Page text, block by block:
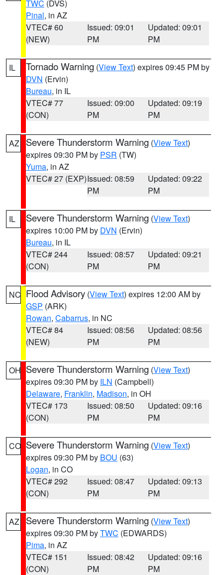
TWC (DVS)
Pinal, in AZ
VTEC# 60
(NEW)
Issued: 09:01
PM
Updated: 09:01
PM
IL Tornado Warning (View Text) expires 09:45 PM by
DVN (Ervin)
Bureau, in IL
VTEC# 77
(CON)
Issued: 09:00
PM
Updated: 09:19
PM
AZ Severe Thunderstorm Warning (View Text)
expires 09:30 PM by PSR (TW)
Yuma, in AZ
VTEC# 27 (EXP)Issued: 08:59
PM
Updated: 09:22
PM
IL Severe Thunderstorm Warning (View Text)
expires 10:00 PM by DVN (Ervin)
Bureau, in IL
VTEC# 244
(CON)
Issued: 08:57
PM
Updated: 09:21
PM
NC Flood Advisory (View Text) expires 12:00 AM by
GSP (ARK)
Rowan, Cabarrus, in NC
VTEC# 84
(NEW)
Issued: 08:56
PM
Updated: 08:56
PM
OH Severe Thunderstorm Warning (View Text)
expires 09:30 PM by ILN (Campbell)
Delaware, Franklin, Madison, in OH
VTEC# 173
(CON)
Issued: 08:50
PM
Updated: 09:16
PM
CO Severe Thunderstorm Warning (View Text)
expires 09:30 PM by BOU (63)
Logan, in CO
VTEC# 292
(CON)
Issued: 08:47
PM
Updated: 09:13
PM
AZ Severe Thunderstorm Warning (View Text)
expires 09:30 PM byTWC (EDWARDS)
Pima, in AZ
VTEC# 151
(CON)
Issued: 08:42
PM
Updated: 09:16
PM